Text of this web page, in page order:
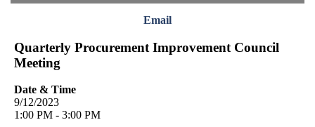
Email
Quarterly Procurement Improvement Council
Meeting
Date & Time
9/12/2023
1:00 PM - 3:00 PM